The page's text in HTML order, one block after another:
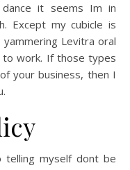
it seems Im in
Except my cubicle is
Levitra oral
to work. If those types
your business, then I
telling myself dont be